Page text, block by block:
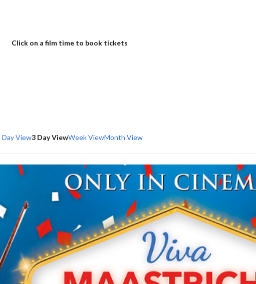
Click on a film time to book tickets
Day View3 Day ViewWeek ViewMonth View